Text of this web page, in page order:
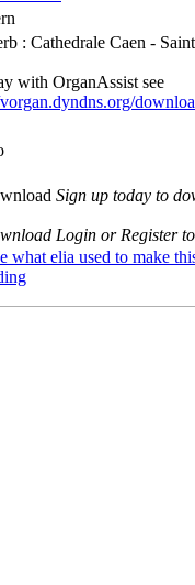
: Cathedrale Caen -
with OrganAssist see
Sign up today to
Login or Register
what elia used to make